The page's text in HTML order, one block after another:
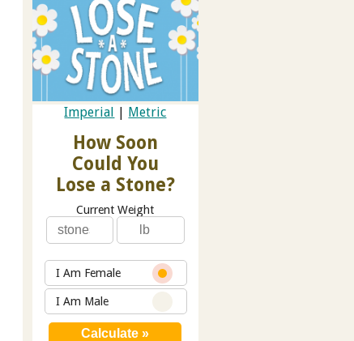
Imperial Metric
How Soon
Could You
Lose a Stone?
Current Weight
I Am Female
I Am Male